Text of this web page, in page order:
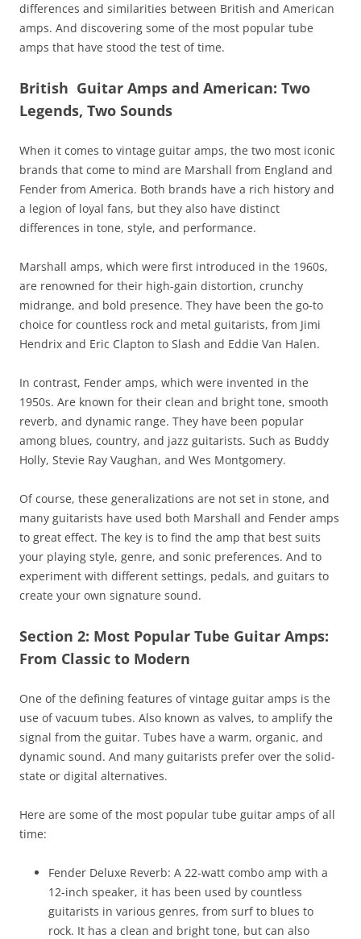
differences and similarities between British and American
amps. And discovering some of the most popular tube
amps that have stood the test of time.
British Guitar Amps and American: Two
Legends, Two Sounds
When it comes to vintage guitar amps, the two most iconic
brands that come to mind are Marshall from England and
Fender from America. Both brands have a rich history and
a legion of loyal fans, but they also have distinct
differences in tone, style, and performance.
Marshall amps, which were first introduced in the 1960s,
are renowned for their high-gain distortion, crunchy
midrange, and bold presence. They have been the go-to
choice for countless rock and metal guitarists, from Jimi
Hendrix and Eric Clapton to Slash and Eddie Van Halen.
In contrast, Fender amps, which were invented in the
1950s. Are known for their clean and bright tone, smooth
reverb, and dynamic range. They have been popular
among blues, country, and jazz guitarists. Such as Buddy
Holly, Stevie Ray Vaughan, and Wes Montgomery.
Of course, these generalizations are not set in stone, and
many guitarists have used both Marshall and Fender amps
to great effect. The key is to find the amp that best suits
your playing style, genre, and sonic preferences. And to
experiment with different settings, pedals, and guitars to
create your own signature sound.
Section 2: Most Popular Tube Guitar Amps:
From Classic to Modern
One of the defining features of vintage guitar amps is the
use of vacuum tubes. Also known as valves, to amplify the
signal from the guitar. Tubes have a warm, organic, and
dynamic sound. And many guitarists prefer over the solid-
state or digital alternatives.
Here are some of the most popular tube guitar amps of all
time:
Fender Deluxe Reverb: A 22-watt combo amp with a
12-inch speaker, it has been used by countless
guitarists in various genres, from surf to blues to
rock. It has a clean and bright tone, but can also